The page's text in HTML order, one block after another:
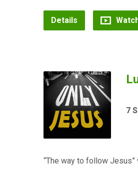
Details
7
“The way to follow